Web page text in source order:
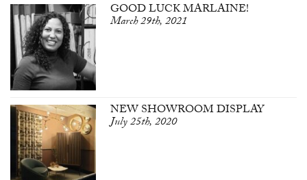
GOOD LUCK MARLAINE!
March 29th, 2021
NEW SHOWROOM DISPLAY
July 25th, 2020